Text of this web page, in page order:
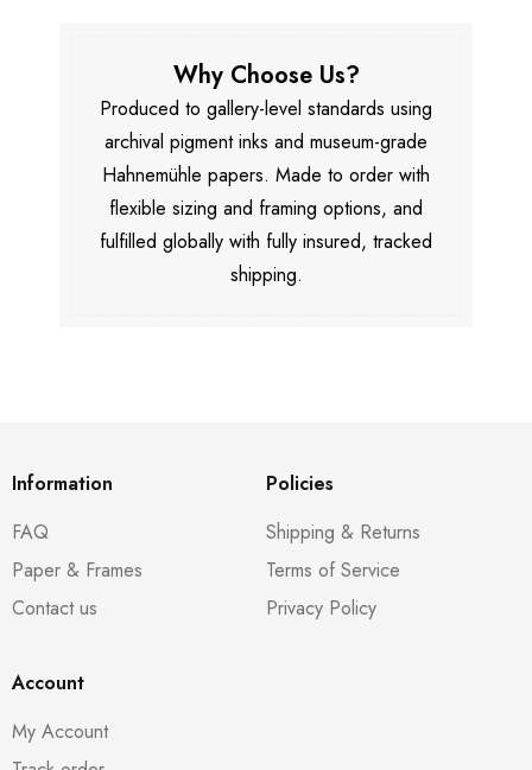
Why Choose Us?
Produced to gallery-level standards using
archival pigment inks and museum-grade
Hahnemühle papers. Made to order with
flexible sizing and framing options, and
fulfilled globally with fully insured, tracked
shipping.
Information
FAQ
Paper & Frames
Contact us
Policies
Shipping & Returns
Terms of Service
Privacy Policy
Account
My Account